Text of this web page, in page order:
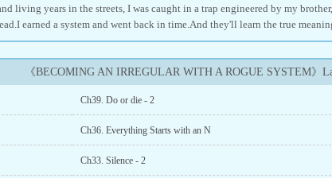
living years in the streets, I was caught in a trap engineered by my
earned a system and went back in time.And they'll learn the true
《BECOMING AN IRREGULAR WITH A ROGUE SYSTEM》
Ch39. Do or die - 2
Ch36. Everything Starts with an N
Ch33. Silence - 2